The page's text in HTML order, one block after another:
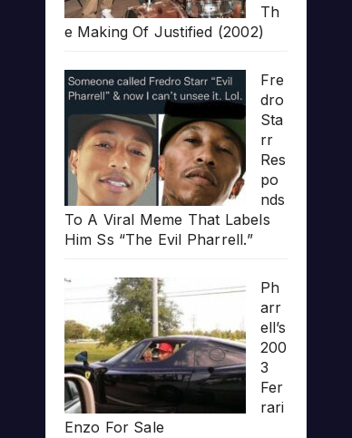
Th
e Making Of Justified (2002)
Fre
dro
Sta
rr
Res
po
nds
To A Viral Meme That Labels
Him Ss “The Evil Pharrell.”
Ph
arr
ell’s
200
3
Fer
rari
Enzo For Sale